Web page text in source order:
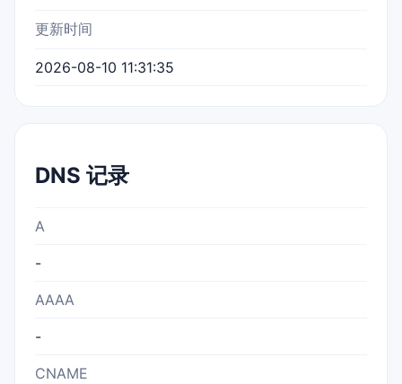
更新时间
2026-08-10 11:31:35
DNS 记录
A
-
AAAA
-
CNAME